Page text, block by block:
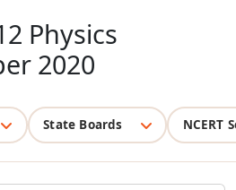
Physics
2020
State Boards NCERT